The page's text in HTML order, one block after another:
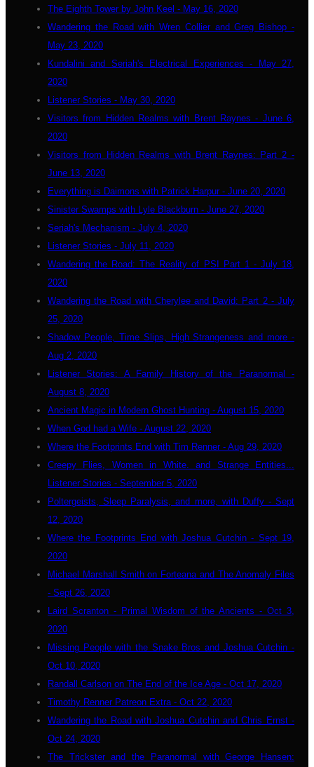
The Eighth Tower by John Keel - May 16, 2020
Wandering the Road with Wren Collier and Greg Bishop -
May 23, 2020
Kundalini and Seriah's Electrical Experiences - May 27,
2020
Listener Stories - May 30, 2020
Visitors from Hidden Realms with Brent Raynes - June 6,
2020
Visitors from Hidden Realms with Brent Raynes: Part 2 -
June 13, 2020
Everything is Daimons with Patrick Harpur - June 20, 2020
Sinister Swamps with Lyle Blackburn - June 27, 2020
Seriah's Mechanism - July 4, 2020
Listener Stories - July 11, 2020
Wandering the Road: The Reality of PSI Part 1 - July 18,
2020
Wandering the Road with Cherylee and David: Part 2 - July
25, 2020
Shadow People, Time Slips, High Strangeness and more -
Aug 2, 2020
Listener Stories: A Family History of the Paranormal -
August 8, 2020
Ancient Magic in Modern Ghost Hunting - August 15, 2020
When God had a Wife - August 22, 2020
Where the Footprints End with Tim Renner - Aug 29, 2020
Creepy Flies, Women in White. and Strange Entities...
Listener Stories - September 5, 2020
Poltergeists, Sleep Paralysis, and more, with Duffy - Sept
12, 2020
Where the Footprints End with Joshua Cutchin - Sept 19,
2020
Michael Marshall Smith on Forteana and The Anomaly Files
- Sept 26, 2020
Laird Scranton - Primal Wisdom of the Ancients - Oct 3,
2020
Missing People with the Snake Bros and Joshua Cutchin -
Oct 10, 2020
Randall Carlson on The End of the Ice Age - Oct 17, 2020
Timothy Renner Patreon Extra - Oct 22, 2020
Wandering the Road with Joshua Cutchin and Chris Ernst -
Oct 24, 2020
The Trickster and the Paranormal with George Hansen: